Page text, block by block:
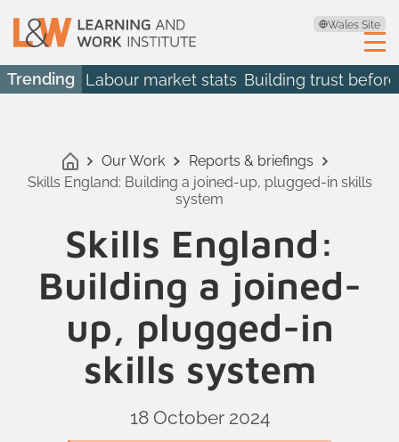
Wales Site
Trending Labour market stats Building trust
Our Work
Reports & briefings
Skills England: Building a joined-up, plugged-in skills
system
Skills England:
Building a joined-
up, plugged-in
skills system
18 October 2024